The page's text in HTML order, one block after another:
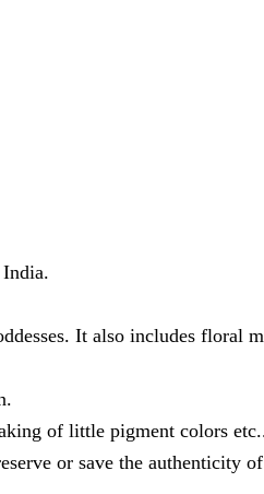
It also includes floral
of little pigment colors
or save the authenticity